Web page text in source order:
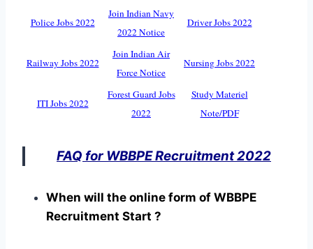
Police Jobs 2022
Join Indian Navy
2022 Notice
Driver Jobs 2022
Railway Jobs 2022
Join Indian Air
Force Notice
Nursing Jobs 2022
ITI Jobs 2022
Forest Guard Jobs
2022
Study Materiel
Note/PDF
FAQ for WBBPE Recruitment 2022
When will the online form of WBBPE
Recruitment Start ?